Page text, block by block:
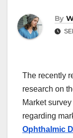
By
The recently
research on
Market
regarding
Ophthalmic